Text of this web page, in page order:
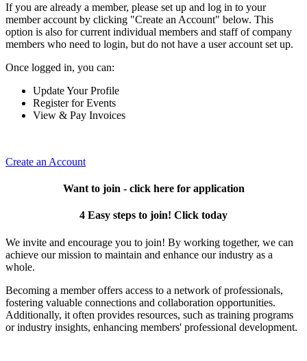
If you are already a member, please set up and log in to your
member account by clicking "Create an Account" below. This
option is also for current individual members and staff of company
members who need to login, but do not have a user account set up.
Once logged in, you can:
Update Your Profile
Register for Events
View & Pay Invoices
Create an Account
Want to join - click here for application
4 Easy steps to join! Click today
We invite and encourage you to join! By working together, we can
achieve our mission to maintain and enhance our industry as a
whole.
Becoming a member offers access to a network of professionals,
fostering valuable connections and collaboration opportunities.
Additionally, it often provides resources, such as training programs
or industry insights, enhancing members' professional development.